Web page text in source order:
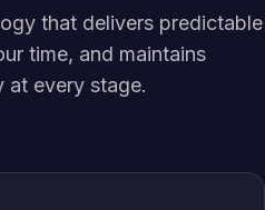
that delivers predictable
time, and maintains
at every stage.